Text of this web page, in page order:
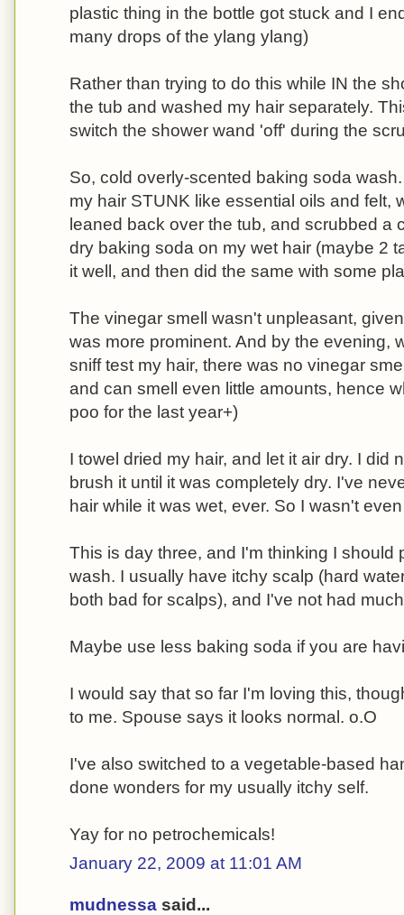
plastic thing in the bottle got stuck and I
many drops of the ylang ylang)
Rather than trying to do this while IN the
the tub and washed my hair separately.
switch the shower wand 'off' during the
So, cold overly-scented baking soda
my hair STUNK like essential oils and felt,
leaned back over the tub, and scrubbed a
dry baking soda on my wet hair (maybe 2
it well, and then did the same with some
The vinegar smell wasn't unpleasant,
was more prominent. And by the evening,
sniff test my hair, there was no vinegar
and can smell even little amounts, hence
poo for the last year+)
I towel dried my hair, and let it air dry. I did
brush it until it was completely dry. I've
hair while it was wet, ever. So I wasn't
This is day three, and I'm thinking I should
wash. I usually have itchy scalp (hard
both bad for scalps), and I've not had
Maybe use less baking soda if you are
I would say that so far I'm loving this,
to me. Spouse says it looks normal. o.O
I've also switched to a vegetable-based
done wonders for my usually itchy self.
Yay for no petrochemicals!
January 22, 2009 at 11:01 AM
mudnessa said...